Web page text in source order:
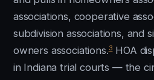
associations, cooperative
subdivision associations, and
owners associations.3HOA
in Indiana trial courts — the